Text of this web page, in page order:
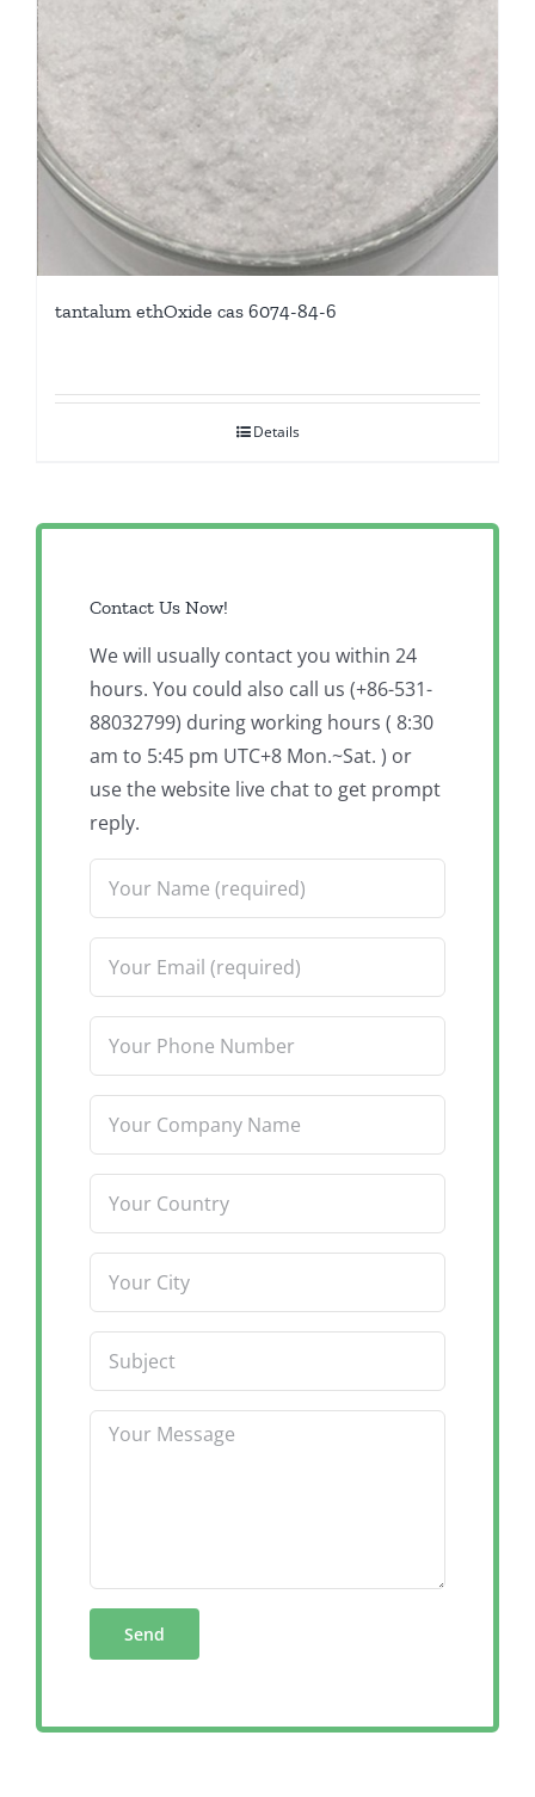
tantalum ethOxide cas 6074-84-6
Details
Contact Us Now!
We will usually contact you within 24
hours. You could also call us (+86-531-
88032799) during working hours ( 8:30
am to 5:45 pm UTC+8 Mon.~Sat. ) or
use the website live chat to get prompt
reply.